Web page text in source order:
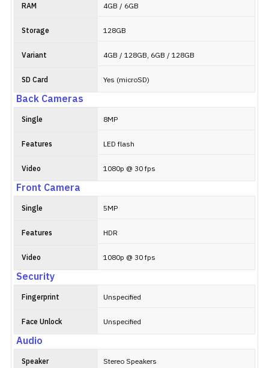
RAM 4GB / 6GB
Storage 128GB
Variant 4GB / 128GB, 6GB / 128GB
SD Card Yes (microSD)
Back Cameras
Single 8MP
Features LED flash
Video 1080p @ 30 fps
Front Camera
Single 5MP
Features HDR
Video 1080p @ 30 fps
Security
Fingerprint Unspecified
Face Unlock Unspecified
Audio
Speaker Stereo Speakers